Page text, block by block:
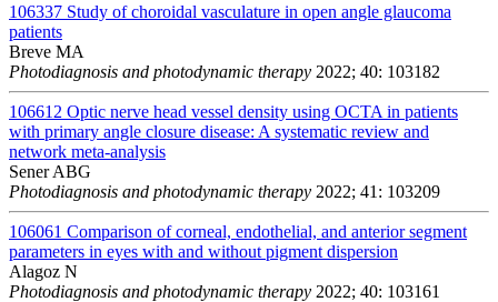
106337 Study of choroidal vasculature in open angle glaucoma
patients
Breve MA
Photodiagnosis and photodynamic therapy 2022; 40: 103182
106612 Optic nerve head vessel density using OCTA in patients
with primary angle closure disease: A systematic review and
network meta-analysis
Sener ABG
Photodiagnosis and photodynamic therapy 2022; 41: 103209
106061 Comparison of corneal, endothelial, and anterior segment
parameters in eyes with and without pigment dispersion
Alagoz N
Photodiagnosis and photodynamic therapy 2022; 40: 103161